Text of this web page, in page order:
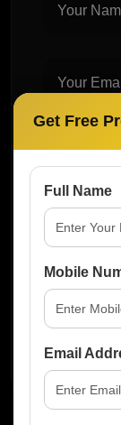
Get Free
Full Name
Mobile
Email